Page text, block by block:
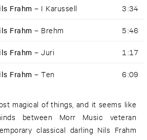
Frahm – I Karussell 3:34
Frahm – Brehm 5:46
Frahm –Juri 1:17
Frahm –Ten 6:09
magical of things, and it seems like
between Morr Music veteran
classical darling Nils Frahm